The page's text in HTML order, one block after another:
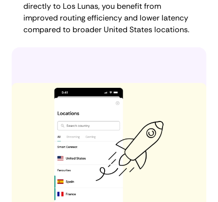
directly to Los Lunas, you benefit from
improved routing efficiency and lower latency
compared to broader United States locations.